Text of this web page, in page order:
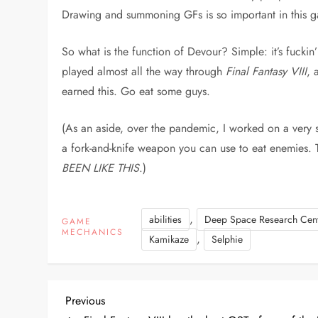
Drawing and summoning GFs is so important in this
So what is the function of Devour? Simple: it’s
played almost all the way through Final Fantasy VIII,
earned this. Go eat some guys.
(As an aside, over the pandemic, I worked on a
a fork-and-knife weapon you can use to eat
BEEN LIKE THIS.)
GAME
MECHANICS
abilities ,
Deep Space Research
Kamikaze
, Selphie
P
Previous
Previous